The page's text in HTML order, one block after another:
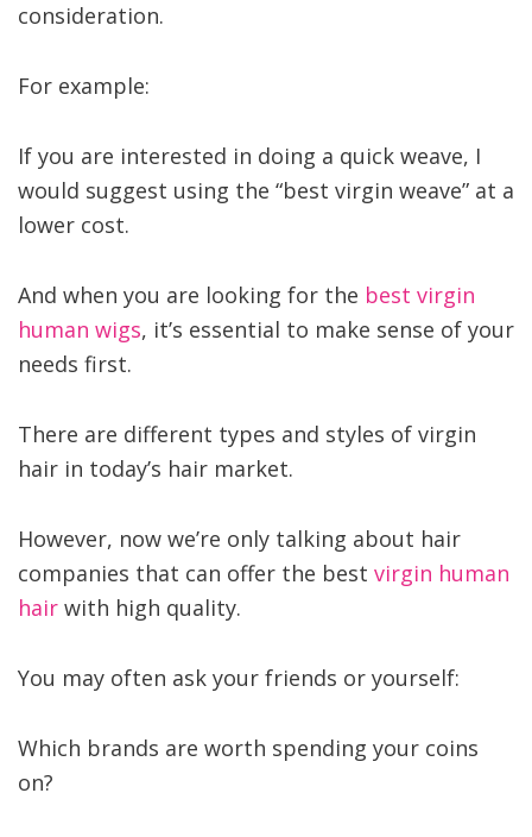
consideration.
For example:
If you are interested in doing a quick weave, I
would suggest using the “best virgin weave” at a
lower cost.
And when you are looking for the best virgin
human wigs, it’s essential to make sense of your
needs first.
There are different types and styles of virgin
hair in today’s hair market.
However, now we’re only talking about hair
companies that can offer the best virgin human
hair with high quality.
You may often ask your friends or yourself:
Which brands are worth spending your coins
on?